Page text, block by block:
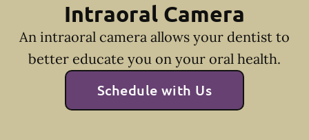
Intraoral Camera
An intraoral camera allows your dentist to
better educate you on your oral health.
Schedule with Us